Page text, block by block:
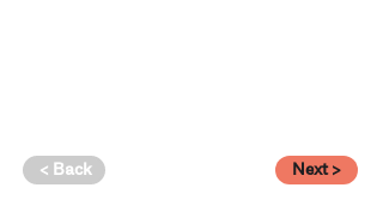
< Back Next >